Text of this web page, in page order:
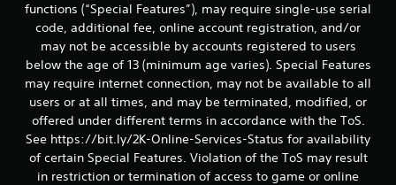
functions (“Special Features”), may require single-use serial
code, additional fee, online account registration, and/or
may not be accessible by accounts registered to users
below the age of 13 (minimum age varies). Special Features
may require internet connection, may not be available to all
users or at all times, and may be terminated, modified, or
offered under different terms in accordance with the ToS.
See https://bit.ly/2K-Online-Services-Status for availability
of certain Special Features. Violation of the ToS may result
in restriction or termination of access to game or online